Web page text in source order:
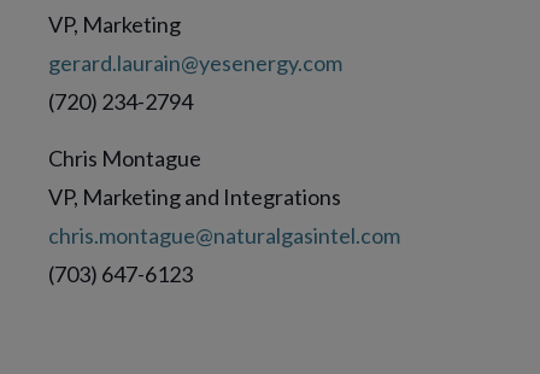
VP, Marketing
gerard.laurain@yesenergy.com
(720) 234-2794
Chris Montague
VP, Marketing and Integrations
chris.montague@naturalgasintel.com
(703) 647-6123